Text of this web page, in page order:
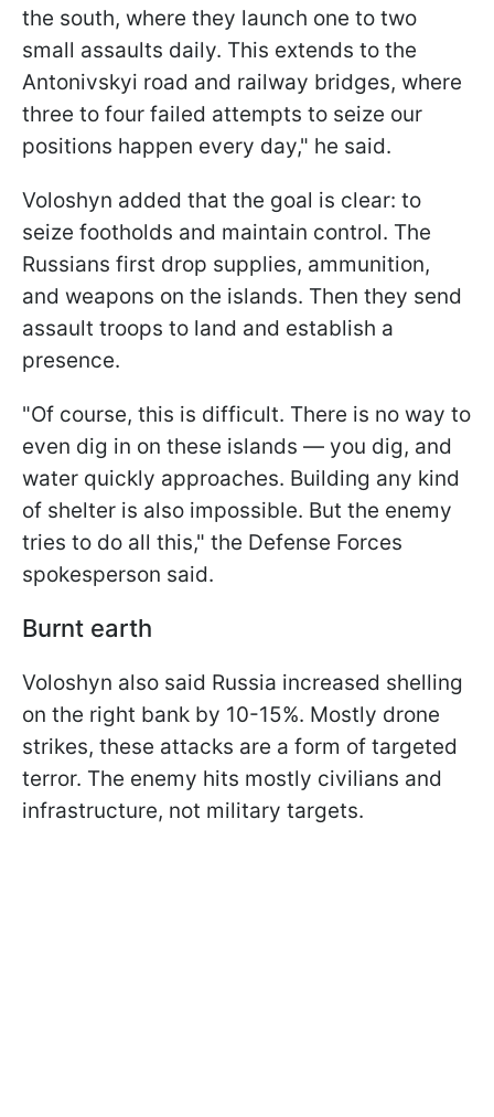
the south, where they launch one to two
small assaults daily. This extends to the
Antonivskyi road and railway bridges, where
three to four failed attempts to seize our
positions happen every day," he said.
Voloshyn added that the goal is clear: to
seize footholds and maintain control. The
Russians first drop supplies, ammunition,
and weapons on the islands. Then they send
assault troops to land and establish a
presence.
"Of course, this is difficult. There is no way to
even dig in on these islands — you dig, and
water quickly approaches. Building any kind
of shelter is also impossible. But the enemy
tries to do all this," the Defense Forces
spokesperson said.
Burnt earth
Voloshyn also said Russia increased shelling
on the right bank by 10-15%. Mostly drone
strikes, these attacks are a form of targeted
terror. The enemy hits mostly civilians and
infrastructure, not military targets.